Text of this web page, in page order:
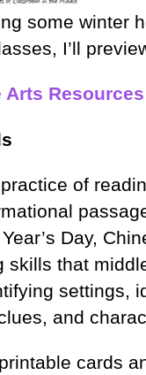
some winter
I’ll
Resources
of
Day,
skills that
settings,
and
cards